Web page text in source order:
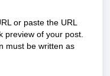
or paste the URL
preview of your post.
must be written as